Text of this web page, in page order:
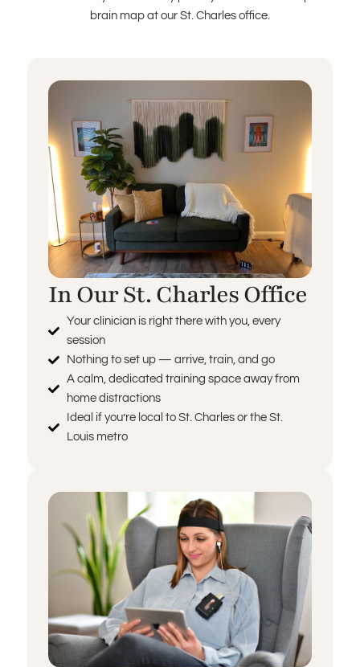
brain map at our St. Charles office.
In Our St. Charles Office
Your clinician is right there with you, every
session
Nothing to set up — arrive, train, and go
A calm, dedicated training space away from
home distractions
Ideal if you’re local to St. Charles or the St.
Louis metro